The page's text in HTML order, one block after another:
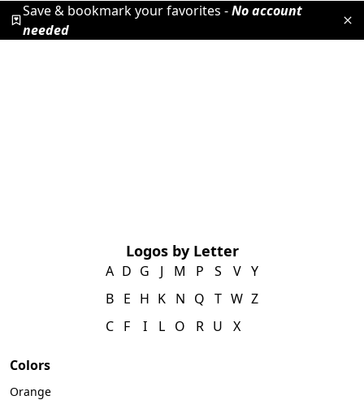
Save & bookmark your favorites -No account
needed
Logos by Letter
A
B
C
D
E
F
G
H
I
J
K
L
M
N
O
P
Q
R
S
T
U
V
W
X
Y
Z
Colors
Orange